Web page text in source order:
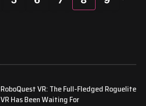
week
RoboQuest VR: The Full-Fledged Roguelite
VR Has Been Waiting For